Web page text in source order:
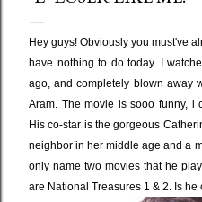
Hey guys! Obviously you must've
have nothing to do today. I
ago, and completely blown away
Aram. The movie is sooo funny, i
His co-star is the gorgeous
neighbor in her middle age and a
only name two movies that he
are National Treasures 1 & 2. Is